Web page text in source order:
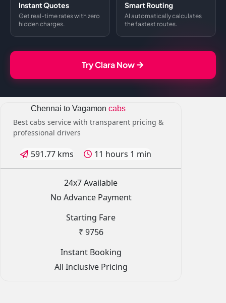
Instant Quotes
Get real-time rates with zero
hidden charges.
Smart Routing
AI automatically calculates
the fastest routes.
Try Clara Now
Chennai to Vagamon cabs
Best cabs service with transparent pricing &
professional drivers
591.77 kms 11 hours 1 min
24x7 Available
No Advance Payment
Starting Fare
₹ 9756
Instant Booking
All Inclusive Pricing